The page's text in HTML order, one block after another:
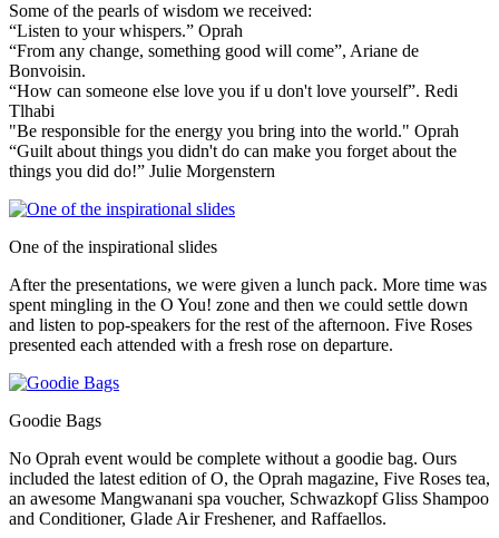
Some of the pearls of wisdom we received:
“Listen to your whispers.” Oprah
“From any change, something good will come”, Ariane de
Bonvoisin.
“How can someone else love you if u don't love yourself”. Redi
Tlhabi
"Be responsible for the energy you bring into the world." Oprah
“Guilt about things you didn't do can make you forget about the
things you did do!” Julie Morgenstern
One of the inspirational slides
After the presentations, we were given a lunch pack. More time was
spent mingling in the O You! zone and then we could settle down
and listen to pop-speakers for the rest of the afternoon. Five Roses
presented each attended with a fresh rose on departure.
Goodie Bags
No Oprah event would be complete without a goodie bag. Ours
included the latest edition of O, the Oprah magazine, Five Roses tea,
an awesome Mangwanani spa voucher, Schwazkopf Gliss Shampoo
and Conditioner, Glade Air Freshener, and Raffaellos.